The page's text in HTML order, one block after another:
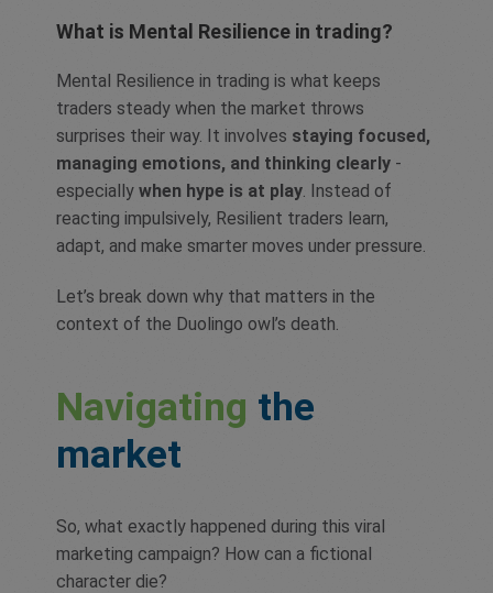
What is Mental Resilience in trading?
Mental Resilience in trading is what keeps
traders steady when the market throws
surprises their way. It involves staying focused,
managing emotions, and thinking clearly -
especially when hype is at play. Instead of
reacting impulsively, Resilient traders learn,
adapt, and make smarter moves under pressure.
Let’s break down why that matters in the
context of the Duolingo owl’s death.
Navigating the
market
So, what exactly happened during this viral
marketing campaign? How can a fictional
character die?